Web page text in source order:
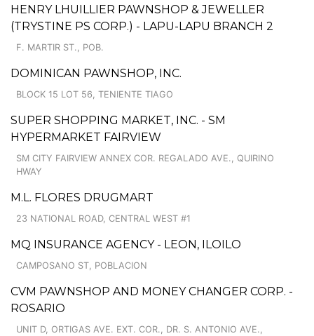
HENRY LHUILLIER PAWNSHOP & JEWELLER
(TRYSTINE PS CORP.) - LAPU-LAPU BRANCH 2
F. MARTIR ST., POB.
DOMINICAN PAWNSHOP, INC.
BLOCK 15 LOT 56, TENIENTE TIAGO
SUPER SHOPPING MARKET, INC. - SM
HYPERMARKET FAIRVIEW
SM CITY FAIRVIEW ANNEX COR. REGALADO AVE., QUIRINO
HWAY
M.L. FLORES DRUGMART
23 NATIONAL ROAD, CENTRAL WEST #1
MQ INSURANCE AGENCY - LEON, ILOILO
CAMPOSANO ST, POBLACION
CVM PAWNSHOP AND MONEY CHANGER CORP. -
ROSARIO
UNIT D, ORTIGAS AVE. EXT. COR., DR. S. ANTONIO AVE.,